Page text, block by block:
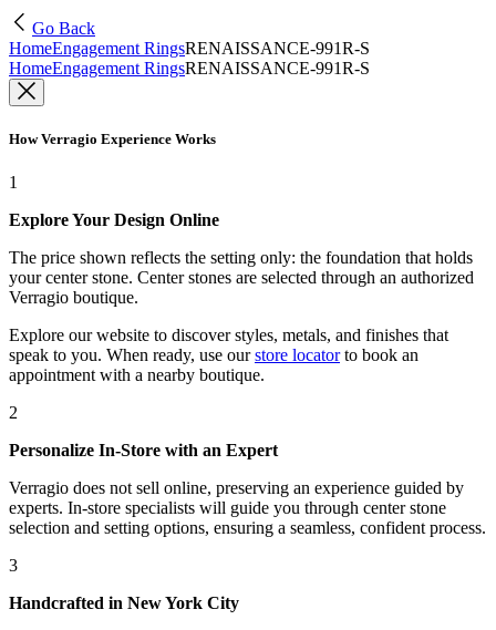
Go Back
HomeEngagement RingsRENAISSANCE-991R-S
HomeEngagement RingsRENAISSANCE-991R-S
How Verragio Experience Works
1
Explore Your Design Online
The price shown reflects the setting only: the foundation that holds
your center stone. Center stones are selected through an authorized
Verragio boutique.
Explore our website to discover styles, metals, and finishes that
speak to you. When ready, use our store locatorto book an
appointment with a nearby boutique.
2
Personalize In-Store with an Expert
Verragio does not sell online, preserving an experience guided by
experts. In-store specialists will guide you through center stone
selection and setting options, ensuring a seamless, confident process.
3
Handcrafted in New York City